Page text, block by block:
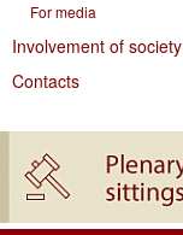
For media
Involvement of society
Contacts